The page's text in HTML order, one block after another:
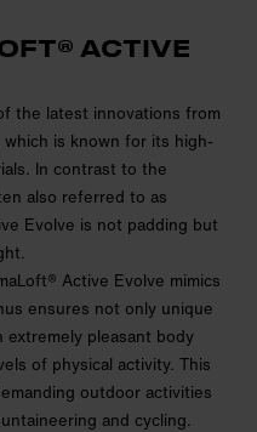
ACTIVE
the latest innovations from
is known for its high-
In contrast to the
also referred to as
Evolve is not padding but
Active Evolve mimics
ensures not only unique
pleasant body
of physical activity. This
outdoor activities
and cycling.